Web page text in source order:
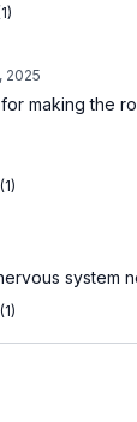
2025
making the
system